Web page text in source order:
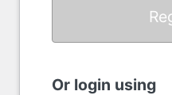
Or login using